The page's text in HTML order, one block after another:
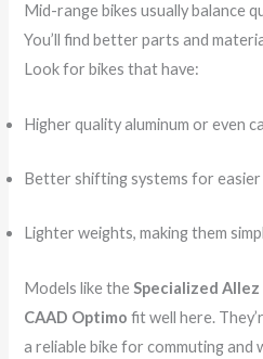
Mid-range bikes usually balance
You’ll find better parts and
Look for bikes that have:
Higher quality aluminum or even
Better shifting systems for easier
Lighter weights, making them
Models like theSpecialized
CAAD Optimo fit well here.
a reliable bike for commuting and